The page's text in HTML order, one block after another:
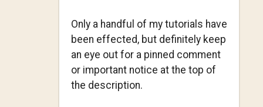
Only a handful of my tutorials have
been effected, but definitely keep
an eye out for a pinned comment
or important notice at the top of
the description.